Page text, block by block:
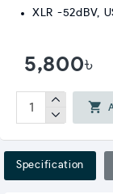
5,800৳
XLR -52dBV,
Specification